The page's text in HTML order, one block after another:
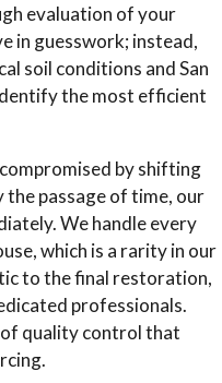
evaluation of your
in guesswork; instead,
soil conditions and San
the most efficient
by shifting
passage of time, our
We handle every
which is a rarity in our
to the final restoration,
professionals.
of quality control that